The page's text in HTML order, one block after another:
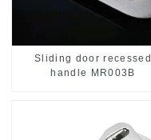
Sliding door recessed
handle MR003B